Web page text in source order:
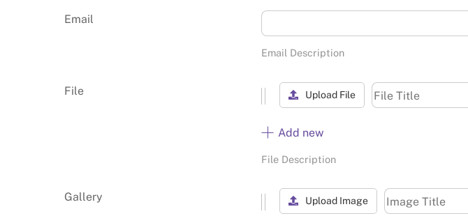
Email
Email Description
File Upload File
Add new
File Description
Gallery Upload Image